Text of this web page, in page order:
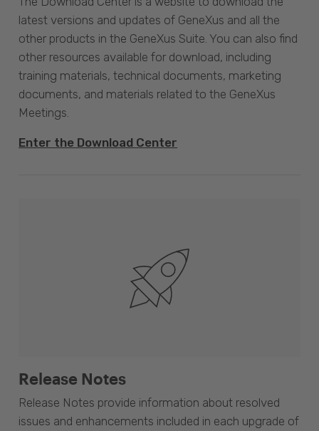
latest versions and updates of GeneXus and all the
other products in the GeneXus Suite. You can also find
other resources available for download, including
training materials, technical documents, marketing
documents, and materials related to the GeneXus
Meetings.
Enter the Download Center
Release Notes
Release Notes provide information about resolved
issues and enhancements included in each upgrade of